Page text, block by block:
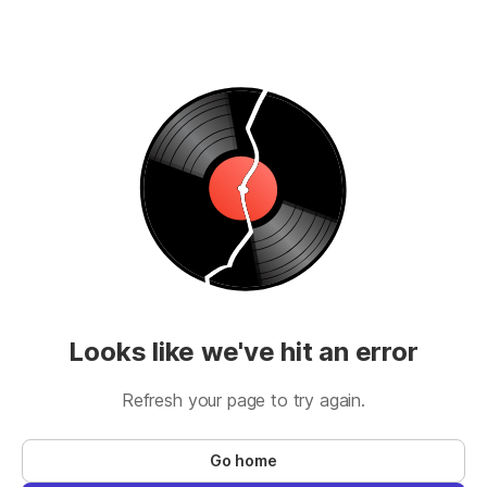
Looks like we've hit an error
Refresh your page to try again.
Go home